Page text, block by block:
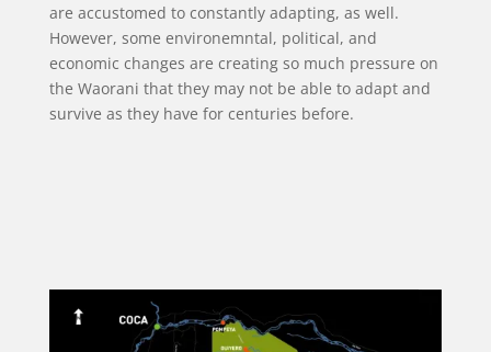
are accustomed to constantly adapting, as well.
However, some environemntal, political, and
economic changes are creating so much pressure on
the Waorani that they may not be able to adapt and
survive as they have for centuries before.